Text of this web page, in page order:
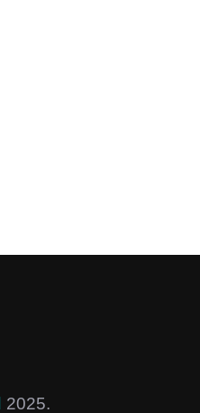
2025.